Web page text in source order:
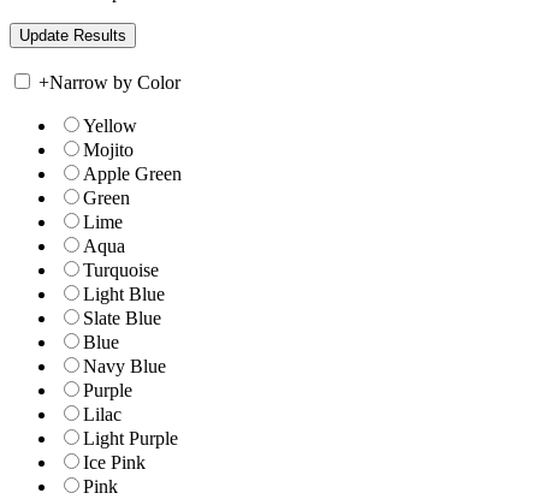
+Narrow by Color
Yellow
Mojito
Apple Green
Green
Lime
Aqua
Turquoise
Light Blue
Slate Blue
Blue
Navy Blue
Purple
Lilac
Light Purple
Ice Pink
Pink